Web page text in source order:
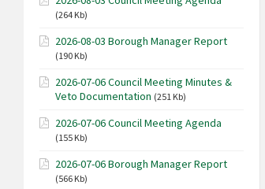
(264 Kb)
2026-08-03 Borough Manager Report
(190 Kb)
2026-07-06 Council Meeting Minutes &
Veto Documentation (251 Kb)
2026-07-06 Council Meeting Agenda
(155 Kb)
2026-07-06 Borough Manager Report
(566 Kb)